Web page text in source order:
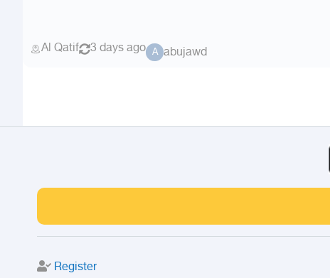
Al Qatif 3 days ago A abujawd
Register